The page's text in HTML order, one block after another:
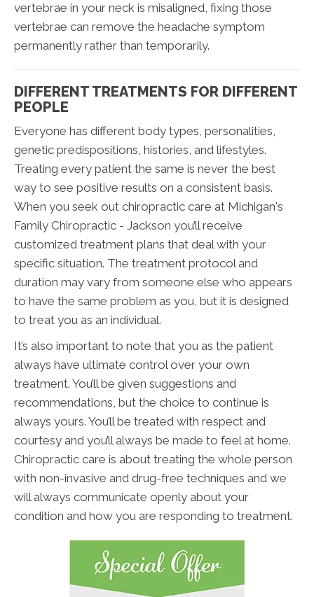
vertebrae in your neck is misaligned, fixing those
vertebrae can remove the headache symptom
permanently rather than temporarily.
DIFFERENT TREATMENTS FOR DIFFERENT
PEOPLE
Everyone has different body types, personalities,
genetic predispositions, histories, and lifestyles.
Treating every patient the same is never the best
way to see positive results on a consistent basis.
When you seek out chiropractic care at Michigan's
Family Chiropractic - Jackson you’ll receive
customized treatment plans that deal with your
specific situation. The treatment protocol and
duration may vary from someone else who appears
to have the same problem as you, but it is designed
to treat you as an individual.
It’s also important to note that you as the patient
always have ultimate control over your own
treatment. You’ll be given suggestions and
recommendations, but the choice to continue is
always yours. You’ll be treated with respect and
courtesy and you’ll always be made to feel at home.
Chiropractic care is about treating the whole person
with non-invasive and drug-free techniques and we
will always communicate openly about your
condition and how you are responding to treatment.